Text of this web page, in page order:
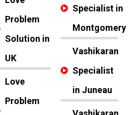
Problem
Solution in
UK
Love
Problem
Specialist in
Montgomery
Vashikaran
Specialist
in Juneau